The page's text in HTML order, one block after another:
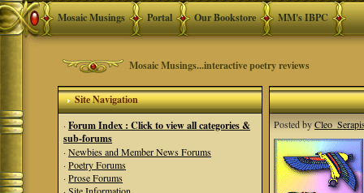
Mosaic Musings Portal Our Bookstore MM's IBPC
Mosaic Musings...interactive poetry reviews
Site Navigation
·Forum Index : Click to view all categories &
sub-forums
·Newbies and Member News Forums
·Poetry Forums
·Prose Forums
Posted by